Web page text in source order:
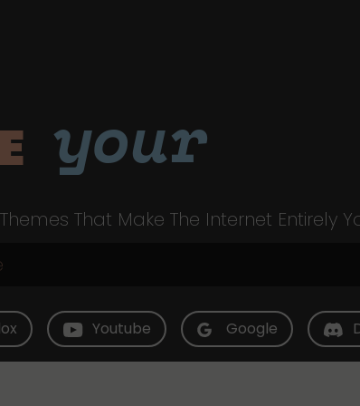
your
That Make The Internet Entirely
Youtube Google